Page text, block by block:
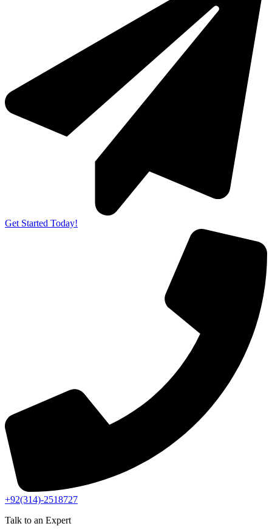
Get Started Today!
+92(314)-2518727
Talk to an Expert